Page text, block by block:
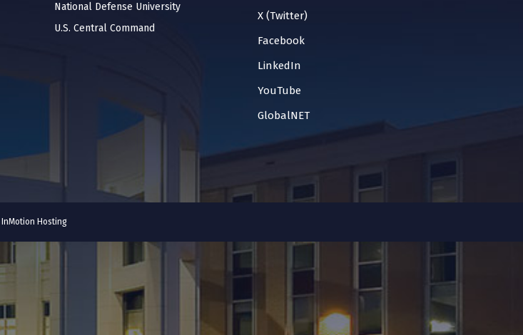
National Defense University
U.S. Central Command
X (Twitter)
Facebook
LinkedIn
YouTube
GlobalNET
InMotion Hosting